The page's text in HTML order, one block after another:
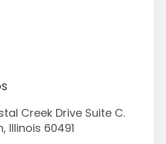
Creek Drive Suite C.
Illinois 60491